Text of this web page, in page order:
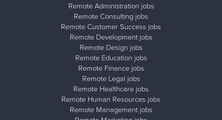
Remote Administration jobs
Remote Consulting jobs
Remote Customer Success jobs
Remote Development jobs
Remote Design jobs
Remote Education jobs
Remote Finance jobs
Remote Legal jobs
Remote Healthcare jobs
Remote Human Resources jobs
Remote Management jobs